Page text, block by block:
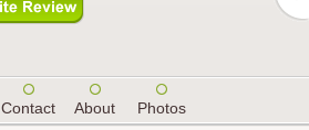
Contact About Photos